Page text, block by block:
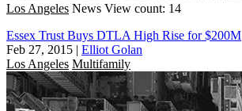
Los Angeles News View count: 14
Essex Trust Buys DTLA High Rise for $200M
Feb 27, 2015 | Elliot Golan
Los Angeles Multifamily